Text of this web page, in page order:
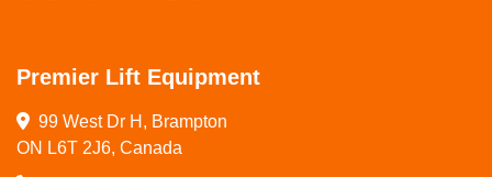
Premier Lift Equipment
99 West Dr H, Brampton
ON L6T 2J6, Canada